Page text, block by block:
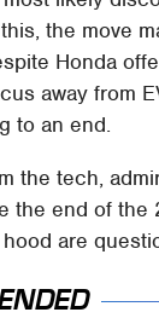
the move
Honda
away from
to an end.
the tech,
end of the
are